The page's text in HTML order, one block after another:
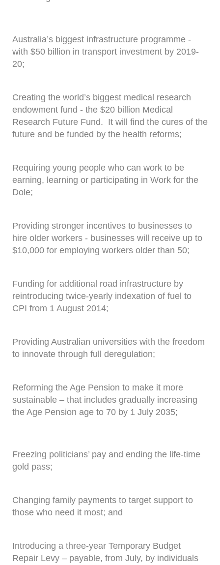
Australia’s biggest infrastructure programme -
with $50 billion in transport investment by 2019-
20;
Creating the world’s biggest medical research
endowment fund - the $20 billion Medical
Research Future Fund. It will find the cures of the
future and be funded by the health reforms;
Requiring young people who can work to be
earning, learning or participating in Work for the
Dole;
Providing stronger incentives to businesses to
hire older workers - businesses will receive up to
$10,000 for employing workers older than 50;
Funding for additional road infrastructure by
reintroducing twice-yearly indexation of fuel to
CPI from 1 August 2014;
Providing Australian universities with the freedom
to innovate through full deregulation;
Reforming the Age Pension to make it more
sustainable – that includes gradually increasing
the Age Pension age to 70 by 1 July 2035;
Freezing politicians’ pay and ending the life-time
gold pass;
Changing family payments to target support to
those who need it most; and
Introducing a three-year Temporary Budget
Repair Levy – payable, from July, by individuals